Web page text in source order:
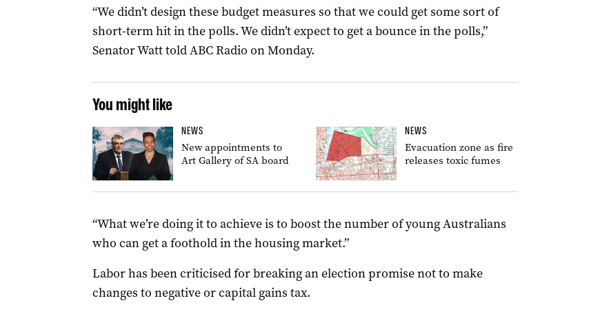
“We didn’t design these budget measures so that we could get some sort of
short-term hit in the polls. We didn’t expect to get a bounce in the polls,”
Senator Watt told ABC Radio on Monday.
You might like
NEWS
New appointments to
Art Gallery of SA board
NEWS
Evacuation zone as fire
releases toxic fumes
“What we’re doing it to achieve is to boost the number of young Australians
who can get a foothold in the housing market.”
Labor has been criticised for breaking an election promise not to make
changes to negative or capital gains tax.